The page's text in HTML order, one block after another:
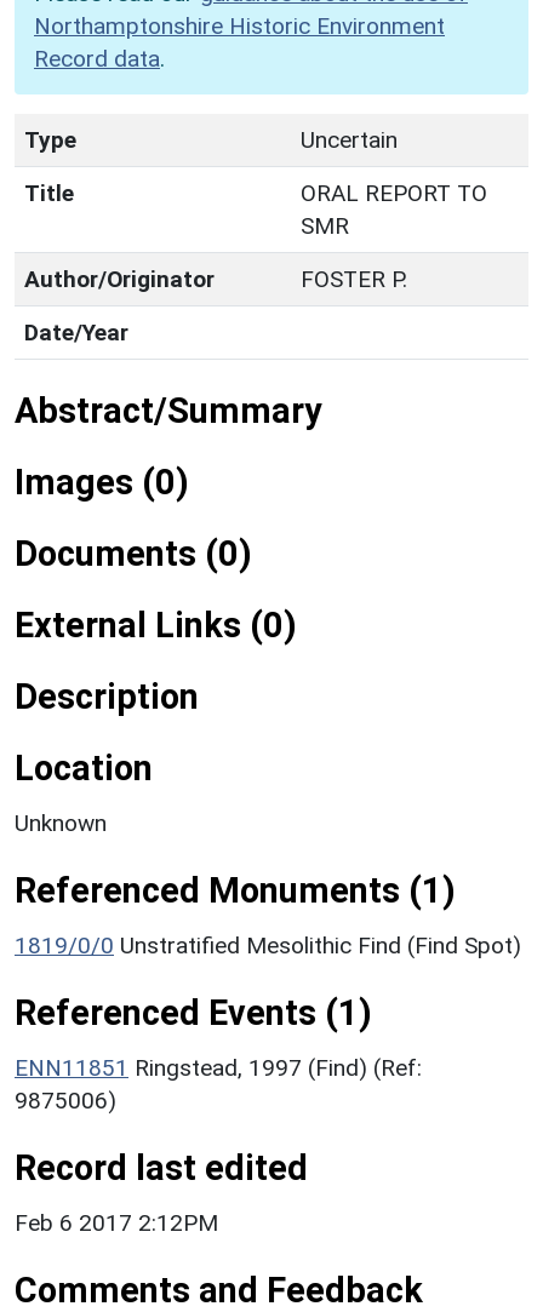
Northamptonshire Historic Environment
Record data.
Type
Uncertain
Title
ORAL REPORT TO
SMR
Author/Originator
FOSTER P.
Date/Year
Abstract/Summary
Images (0)
Documents (0)
External Links (0)
Description
Location
Unknown
Referenced Monuments (1)
1819/0/0 Unstratified Mesolithic Find (Find Spot)
Referenced Events (1)
ENN11851 Ringstead, 1997 (Find) (Ref:
9875006)
Record last edited
Feb 6 2017 2:12PM
Comments and Feedback